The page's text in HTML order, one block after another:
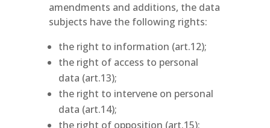
amendments and additions, the data
subjects have the following rights:
the right to information (art.12);
the right of access to personal
data (art.13);
the right to intervene on personal
data (art.14);
the right of opposition (art.15);